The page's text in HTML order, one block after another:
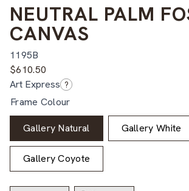
NEUTRAL PALM
CANVAS
1195B
$610.50
Art Express ?
Frame Colour
Gallery Natural Gallery White
Gallery Coyote